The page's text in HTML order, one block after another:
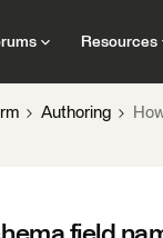
Resources
Authoring